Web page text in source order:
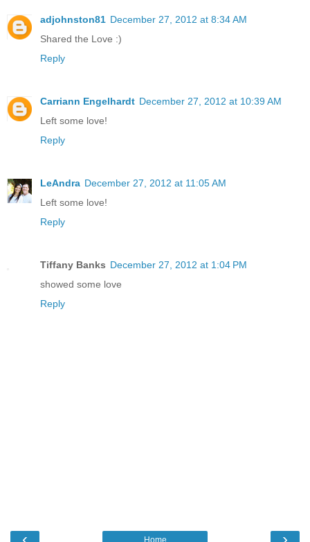
adjohnston81 December 27, 2012 at 8:34 AM
Shared the Love :)
Reply
Carriann Engelhardt December 27, 2012 at 10:39 AM
Left some love!
Reply
LeAndra December 27, 2012 at 11:05 AM
Left some love!
Reply
Tiffany Banks December 27, 2012 at 1:04 PM
showed some love
Reply
Home